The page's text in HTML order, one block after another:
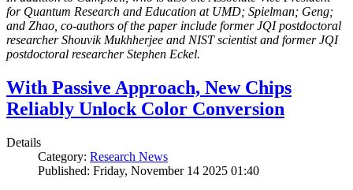
for Quantum Research and Education at UMD; Spielman; Geng;
and Zhao, co-authors of the paper include former JQI postdoctoral
researcher Shouvik Mukhherjee and NIST scientist and former JQI
postdoctoral researcher Stephen Eckel.
With Passive Approach, New Chips
Reliably Unlock Color Conversion
Details
Category: Research News
Published: Friday, November 14 2025 01:40